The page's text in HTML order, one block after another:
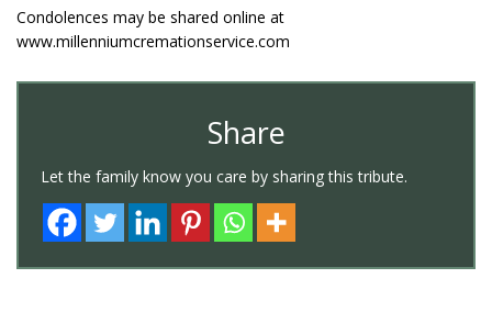
Condolences may be shared online at
www.millenniumcremationservice.com
Share
Let the family know you care by sharing this tribute.